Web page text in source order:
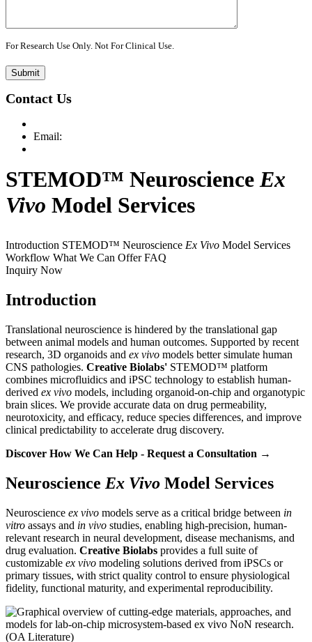
For Research Use Only. Not For Clinical Use.
Submit
Contact Us
Email:
STEMOD™ Neuroscience Ex
Vivo Model Services
Introduction STEMOD™ Neuroscience Ex Vivo Model Services
Workflow What We Can Offer FAQ
Inquiry Now
Introduction
Translational neuroscience is hindered by the translational gap
between animal models and human outcomes. Supported by recent
research, 3D organoids and ex vivo models better simulate human
CNS pathologies. Creative Biolabs' STEMOD™ platform
combines microfluidics and iPSC technology to establish human-
derived ex vivo models, including organoid-on-chip and organotypic
brain slices. We provide accurate data on drug permeability,
neurotoxicity, and efficacy, reduce species differences, and improve
clinical predictability to accelerate drug discovery.
Discover How We Can Help - Request a Consultation →
Neuroscience Ex Vivo Model Services
Neuroscience ex vivo models serve as a critical bridge between in
vitro assays and in vivo studies, enabling high-precision, human-
relevant research in neural development, disease mechanisms, and
drug evaluation. Creative Biolabs provides a full suite of
customizable ex vivo modeling solutions derived from iPSCs or
primary tissues, with strict quality control to ensure physiological
fidelity, functional maturity, and experimental reproducibility.